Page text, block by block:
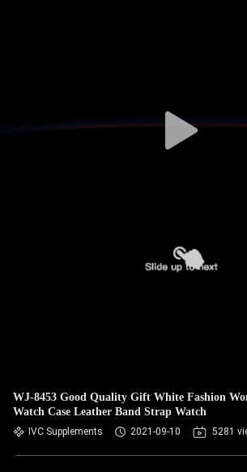
WJ-8453 Good Quality Gift White Fashion
Watch Case Leather Band Strap Watch
IVC Supplements 2021-09-10 5281